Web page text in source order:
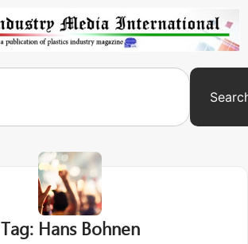
Tag: Hans Bohnen